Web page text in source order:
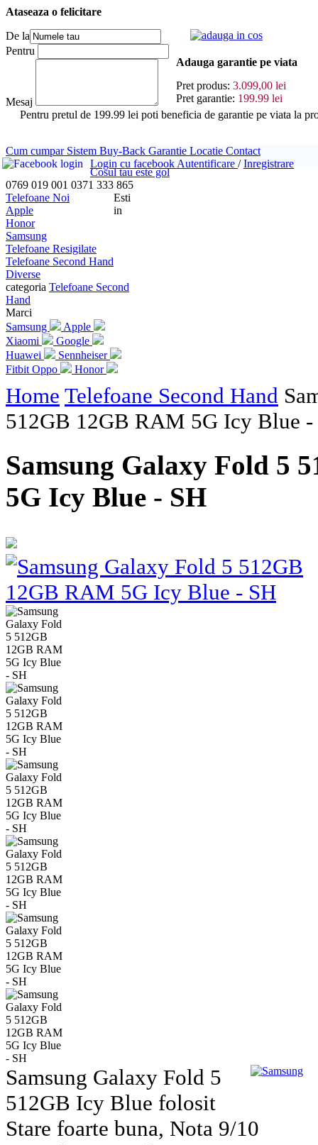
Ataseaza o felicitare
De la
Pentru
Mesaj
adauga in cos
Adauga garantie pe viata
Pentru pretul de 199.99 lei poti beneficia de garantie pe viata la
Pret produs: 3.099,00 lei
Pret garantie: 199.99 lei
Cum cumpar Sistem Buy-Back Garantie Locatie Contact
Login cu facebook Autentificare /Inregistrare
Cosul tau este gol
0769 019 001 0371 333 865
Telefoane Noi
Apple
Honor
Samsung
Telefoane Resigilate
Telefoane Second Hand
Diverse
Esti
in
categoria Telefoane Second
Hand
Marci
Samsung
Apple
Xiaomi
Google
Huawei
Sennheiser
Fitbit Oppo Honor
Home Telefoane Second Hand
512GB 12GB RAM 5G Icy Blue -
Samsung Galaxy Fold 5
5G Icy Blue - SH
Samsung Galaxy Fold 5
512GB Icy Blue folosit
Stare foarte buna, Nota 9/10